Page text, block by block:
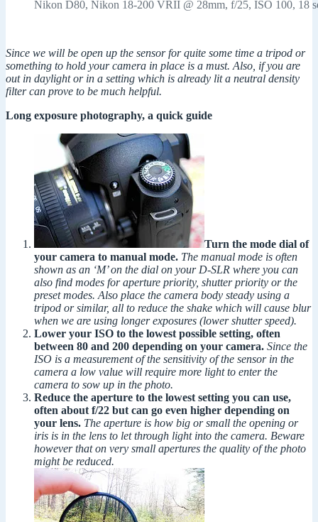
Nikon D80, Nikon 18-200 VRII @ 28mm, f/25, ISO 100, 18
Since we will be open up the sensor for quite some time a tripod or
something to hold your camera in place is a must. Also, if you are
out in daylight or in a setting which is already lit a neutral density
filter can prove to be much helpful.
Long exposure photography, a quick guide
Turn the mode dial of
your camera to manual mode. The manual mode is often
shown as an ‘M’ on the dial on your D-SLR where you can
also find modes for aperture priority, shutter priority or the
preset modes. Also place the camera body steady using a
tripod or similar, all to reduce the shake which will cause blur
when we are using longer exposures (lower shutter speed).
Lower your ISO to the lowest possible setting, often
between 80 and 200 depending on your camera. Since the
ISO is a measurement of the sensitivity of the sensor in the
camera a low value will require more light to enter the
camera to sow up in the photo.
Reduce the aperture to the lowest setting you can use,
often about f/22 but can go even higher depending on
your lens. The aperture is how big or small the opening or
iris is in the lens to let through light into the camera. Beware
however that on very small apertures the quality of the photo
might be reduced.